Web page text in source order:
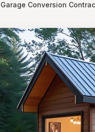
Garage Conversion